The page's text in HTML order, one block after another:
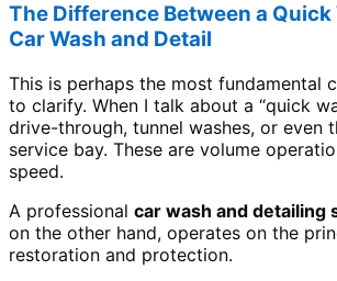
The Difference Between a Quick
Car Wash and Detail
This is perhaps the most fundamental
to clarify. When I talk about a “quick
drive-through, tunnel washes, or even
service bay. These are volume
speed.
A professional car wash and detailing
on the other hand, operates on the
restoration and protection.